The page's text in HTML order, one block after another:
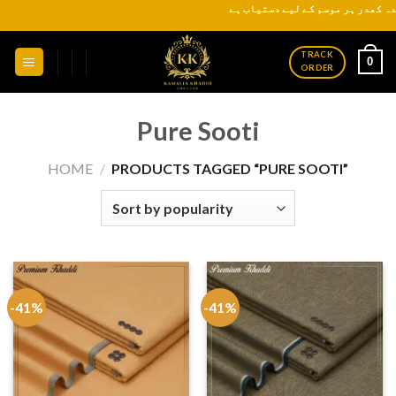
to
content
کے لیے دستیاب ہے
TRACK
ORDER
0
Pure Sooti
HOME / PRODUCTS TAGGED “PURE SOOTI”
-41% -41%